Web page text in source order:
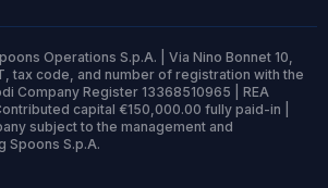
Operations S.p.A. | Via Nino Bonnet 10,
tax code, and number of registration with the
Company Register 13368510965 | REA
capital €150,000.00 fully paid-in |
subject to the management and
Spoons S.p.A.